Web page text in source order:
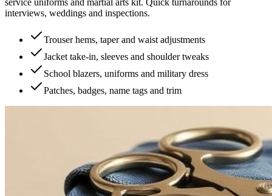
service uniforms and martial arts kit. Quick turnarounds for
interviews, weddings and inspections.
Trouser hems, taper and waist adjustments
Jacket take-in, sleeves and shoulder tweaks
School blazers, uniforms and military dress
Patches, badges, name tags and trim